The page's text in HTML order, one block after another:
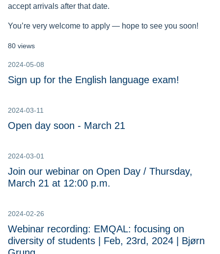
accept arrivals after that date.
You’re very welcome to apply — hope to see you soon!
80 views
2024-05-08
Sign up for the English language exam!
2024-03-11
Open day soon - March 21
2024-03-01
Join our webinar on Open Day / Thursday,
March 21 at 12:00 p.m.
2024-02-26
Webinar recording: EMQAL: focusing on
diversity of students | Feb, 23rd, 2024 | Bjørn